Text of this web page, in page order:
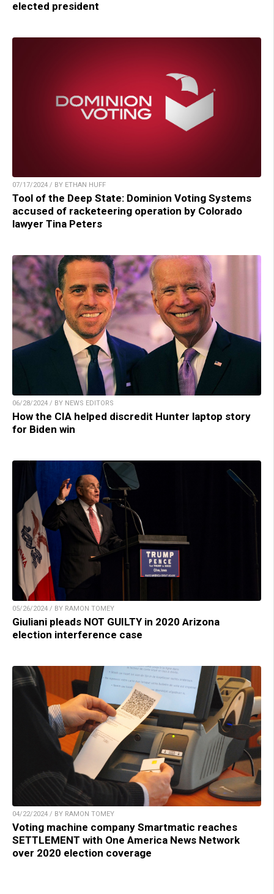
elected president
07/17/2024 / BY ETHAN HUFF
Tool of the Deep State: Dominion Voting Systems
accused of racketeering operation by Colorado
lawyer Tina Peters
06/28/2024 / BY NEWS EDITORS
How the CIA helped discredit Hunter laptop story
for Biden win
05/26/2024 / BY RAMON TOMEY
Giuliani pleads NOT GUILTY in 2020 Arizona
election interference case
04/22/2024 / BY RAMON TOMEY
Voting machine company Smartmatic reaches
SETTLEMENT with One America News Network
over 2020 election coverage